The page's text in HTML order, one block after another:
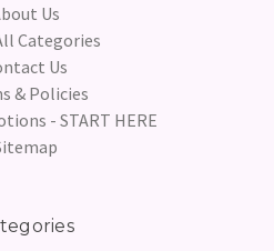
Us
Categories
Us
& Policies
- START HERE